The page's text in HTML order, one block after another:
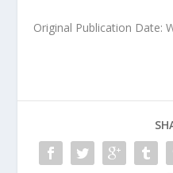
Original Publication Date: